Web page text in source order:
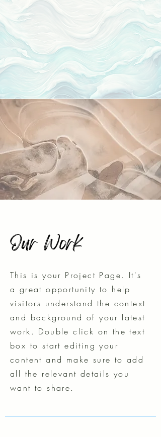
Our Work
This is your Project Page. It's
a great opportunity to help
visitors understand the context
and background of your latest
work. Double click on the text
box to start editing your
content and make sure to add
all the relevant details you
want to share.